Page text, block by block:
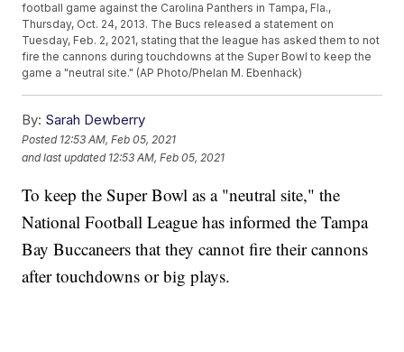
football game against the Carolina Panthers in Tampa, Fla.,
Thursday, Oct. 24, 2013. The Bucs released a statement on
Tuesday, Feb. 2, 2021, stating that the league has asked them to not
fire the cannons during touchdowns at the Super Bowl to keep the
game a "neutral site." (AP Photo/Phelan M. Ebenhack)
By: Sarah Dewberry
Posted 12:53 AM, Feb 05, 2021
and last updated 12:53 AM, Feb 05, 2021
To keep the Super Bowl as a "neutral site," the
National Football League has informed the Tampa
Bay Buccaneers that they cannot fire their cannons
after touchdowns or big plays.